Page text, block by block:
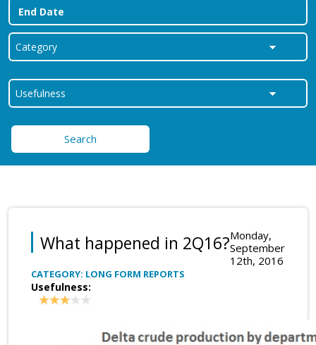
Search
What happened in 2Q16?Monday,
September
12th, 2016
CATEGORY: LONG FORM REPORTS
Usefulness: